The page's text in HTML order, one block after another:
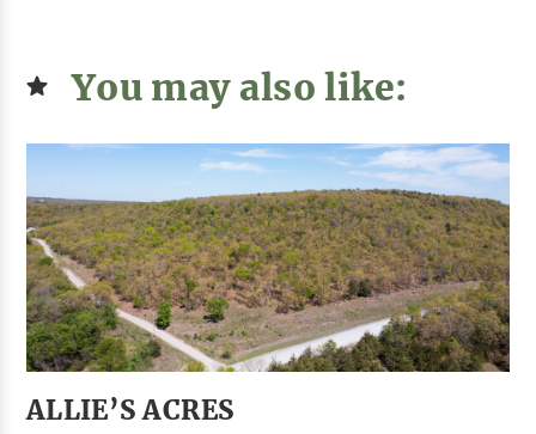
You may also like:
ALLIE’S ACRES